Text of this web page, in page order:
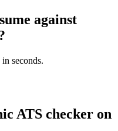
against
seconds.
ATS checker on